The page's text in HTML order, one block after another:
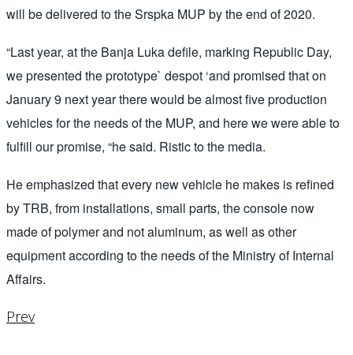
will be delivered to the Srspka MUP by the end of 2020.
“Last year, at the Banja Luka defile, marking Republic Day,
we presented the prototype` despot ‘and promised that on
January 9 next year there would be almost five production
vehicles for the needs of the MUP, and here we were able to
fulfill our promise, “he said. Ristic to the media.
He emphasized that every new vehicle he makes is refined
by TRB, from installations, small parts, the console now
made of polymer and not aluminum, as well as other
equipment according to the needs of the Ministry of Internal
Affairs.
Prev